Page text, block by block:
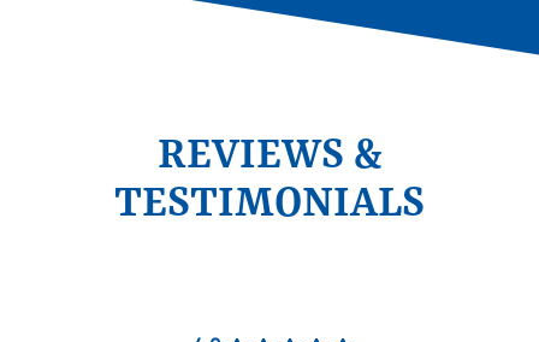
REVIEWS &
TESTIMONIALS